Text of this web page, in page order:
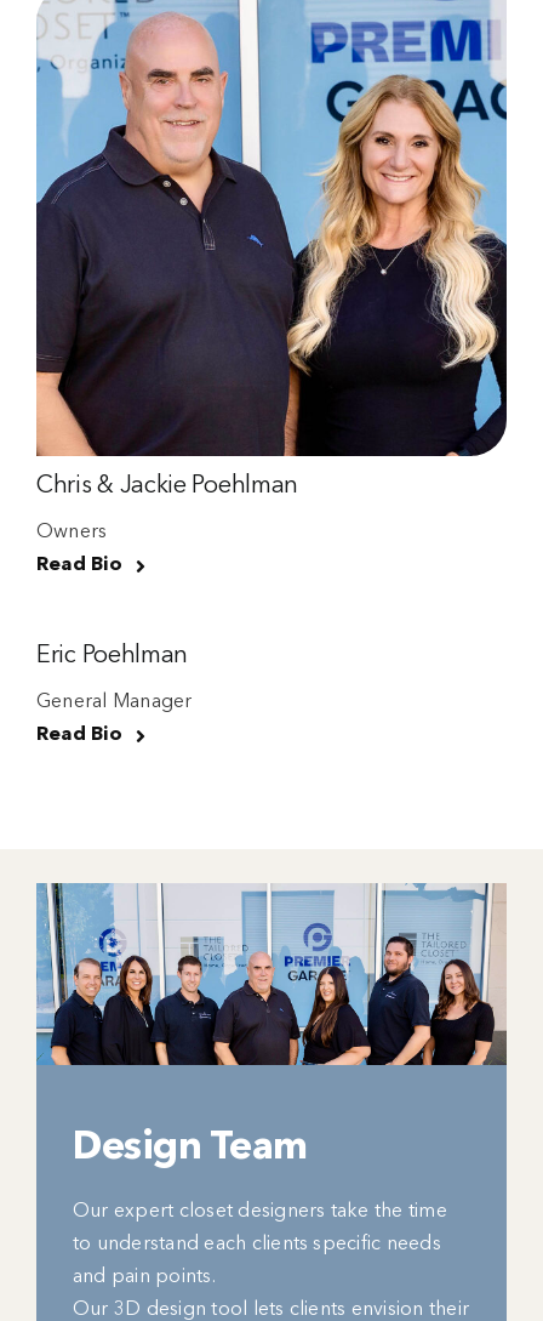
Chris & Jackie Poehlman
Owners
Read Bio
Eric Poehlman
General Manager
Read Bio
Design Team
Our expert closet designers take the time
to understand each clients specific needs
and pain points.
Our 3D design tool lets clients envision their